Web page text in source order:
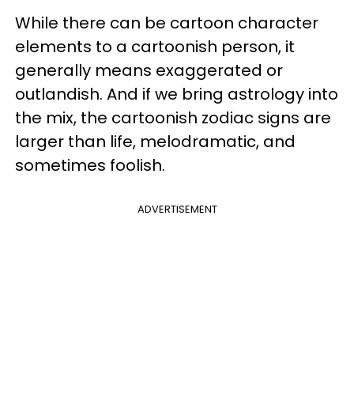
While there can be cartoon character
elements to a cartoonish person, it
generally means exaggerated or
outlandish. And if we bring astrology into
the mix, the cartoonish zodiac signs are
larger than life, melodramatic, and
sometimes foolish.
ADVERTISEMENT